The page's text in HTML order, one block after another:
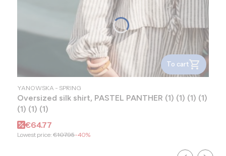
To cart
MANUFACTURER
YANOWSKA - SPRING
Oversized silk shirt, PASTEL PANTHER (1) (1) (1) (1)
(1) (1) (1)
Promotional price
€64.77
Lowest price: €107.95-40%